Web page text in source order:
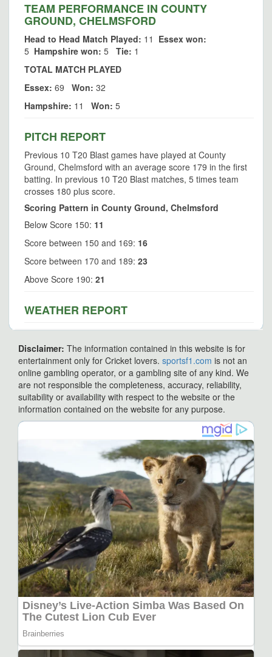
TEAM PERFORMANCE IN COUNTY
GROUND, CHELMSFORD
Head to Head Match Played: 11 Essex won:
5 Hampshire won: 5 Tie: 1
TOTAL MATCH PLAYED
Essex: 69 Won: 32
Hampshire: 11 Won: 5
PITCH REPORT
Previous 10 T20 Blast games have played at County
Ground, Chelmsford with an average score 179 in the first
batting. In previous 10 T20 Blast matches, 5 times team
crosses 180 plus score.
Scoring Pattern in County Ground, Chelmsford
Below Score 150: 11
Score between 150 and 169: 16
Score between 170 and 189: 23
Above Score 190: 21
WEATHER REPORT
Disclaimer: The information contained in this website is for
entertainment only for Cricket lovers. sportsf1.com is not an
online gambling operator, or a gambling site of any kind. We
are not responsible the completeness, accuracy, reliability,
suitability or availability with respect to the website or the
information contained on the website for any purpose.